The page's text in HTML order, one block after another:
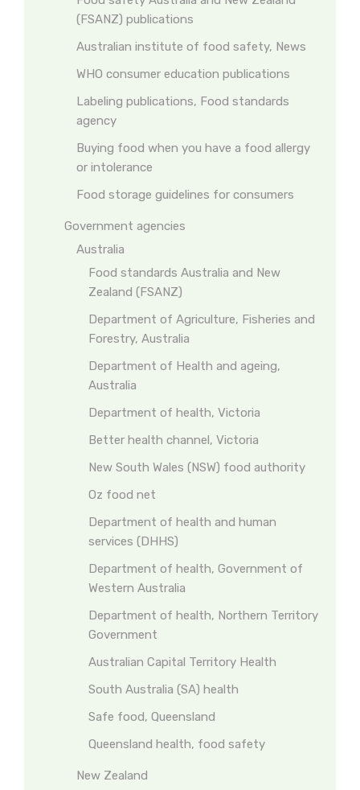
(FSANZ) publications
Australian institute of food safety, News
WHO consumer education publications
Labeling publications, Food standards
agency
Buying food when you have a food allergy
or intolerance
Food storage guidelines for consumers
Government agencies
Australia
Food standards Australia and New
Zealand (FSANZ)
Department of Agriculture, Fisheries and
Forestry, Australia
Department of Health and ageing,
Australia
Department of health, Victoria
Better health channel, Victoria
New South Wales (NSW) food authority
Oz food net
Department of health and human
services (DHHS)
Department of health, Government of
Western Australia
Department of health, Northern Territory
Government
Australian Capital Territory Health
South Australia (SA) health
Safe food, Queensland
Queensland health, food safety
New Zealand